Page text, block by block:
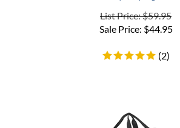
Sale Price:$44.95